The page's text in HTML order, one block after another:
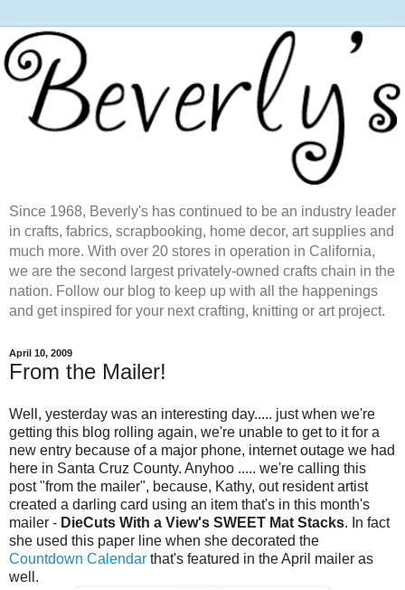
Since 1968, Beverly's has continued to be an industry leader
in crafts, fabrics, scrapbooking, home decor, art supplies and
much more. With over 20 stores in operation in California,
we are the second largest privately-owned crafts chain in the
nation. Follow our blog to keep up with all the happenings
and get inspired for your next crafting, knitting or art project.
April 10, 2009
From the Mailer!
Well, yesterday was an interesting day..... just when we're
getting this blog rolling again, we're unable to get to it for a
new entry because of a major phone, internet outage we had
here in Santa Cruz County. Anyhoo ..... we're calling this
post "from the mailer", because, Kathy, out resident artist
created a darling card using an item that's in this month's
mailer - DieCuts With a View's SWEET Mat Stacks. In fact
she used this paper line when she decorated the
Countdown Calendar that's featured in the April mailer as
well.